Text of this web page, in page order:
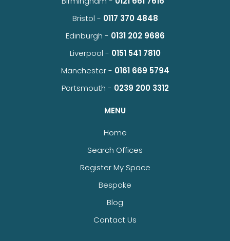
Bristol - 0117 370 4848
Edinburgh - 0131 202 9686
Liverpool - 0151 541 7810
Manchester - 0161 669 5794
Portsmouth - 0239 200 3312
MENU
Home
Search Offices
Register My Space
Bespoke
Blog
Contact Us